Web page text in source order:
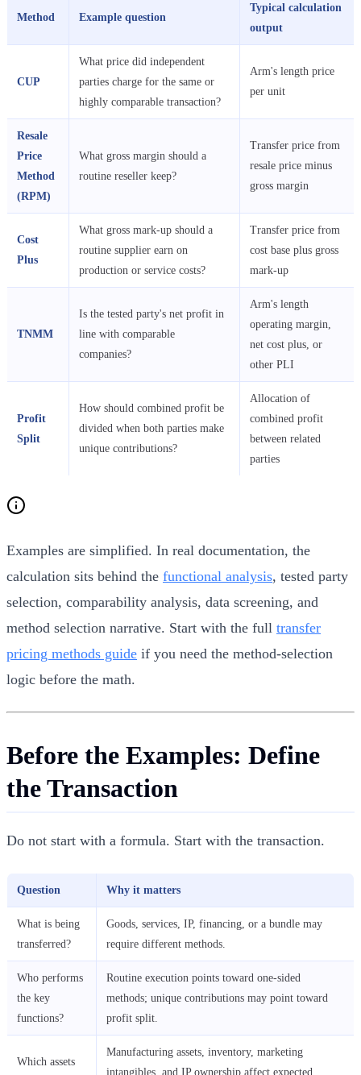
Method Example question
Typical calculation
output
CUP
What price did independent
parties charge for the same or
highly comparable transaction?
Arm's length price
per unit
Resale
Price
Method
(RPM)
What gross margin should a
routine reseller keep?
Transfer price from
resale price minus
gross margin
Cost
Plus
What gross mark-up should a
routine supplier earn on
production or service costs?
Transfer price from
cost base plus gross
mark-up
TNMM
Is the tested party's net profit in
line with comparable
companies?
Arm's length
operating margin,
net cost plus, or
other PLI
Profit
Split
How should combined profit be
divided when both parties make
unique contributions?
Allocation of
combined profit
between related
parties
Examples are simplified. In real documentation, the
calculation sits behind the functional analysis, tested party
selection, comparability analysis, data screening, and
method selection narrative. Start with the full transfer
pricing methods guide if you need the method-selection
logic before the math.
Before the Examples: Define
the Transaction
Do not start with a formula. Start with the transaction.
Question Why it matters
What is being
transferred?
Goods, services, IP, financing, or a bundle may
require different methods.
Who performs
the key
functions?
Routine execution points toward one-sided
methods; unique contributions may point toward
profit split.
Which assets
Manufacturing assets, inventory, marketing
intangibles, and IP ownership affect expected